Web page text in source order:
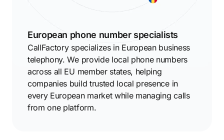
European phone number specialists
CallFactory specializes in European business
telephony. We provide local phone numbers
across all EU member states, helping
companies build trusted local presence in
every European market while managing calls
from one platform.